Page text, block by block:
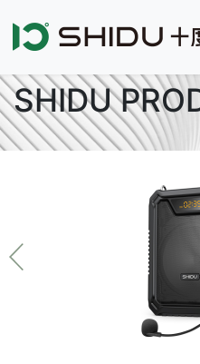
SHIDU